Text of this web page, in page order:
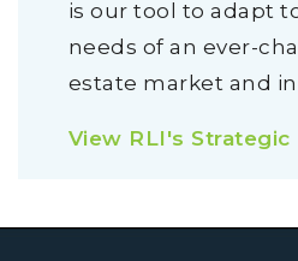
is our tool to adapt
needs of an ever-
estate market and
View RLI's Strategic